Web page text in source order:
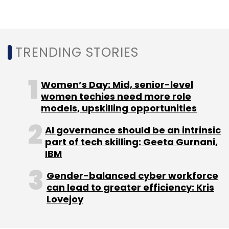
IT manpower for employability), is expected
over the next three years, according to a
statement.
Sign up for Newsletter
TRENDING STORIES
Women’s Day: Mid, senior-level
women techies need more role
models, upskilling opportunities
AI governance should be an intrinsic
part of tech skilling: Geeta Gurnani,
IBM
Gender-balanced cyber workforce
can lead to greater efficiency: Kris
Lovejoy